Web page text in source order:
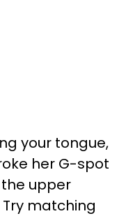
your tongue,
her G-spot
upper
matching